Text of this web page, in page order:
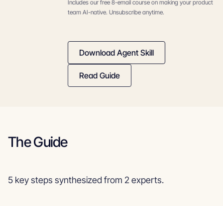
Includes our free 8-email course on making your product
team AI-native. Unsubscribe anytime.
Download Agent Skill
Read Guide
The Guide
5 key steps synthesized from 2 experts.